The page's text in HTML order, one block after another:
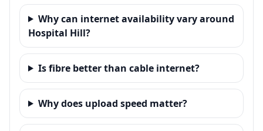
Why can internet availability vary around
Hospital Hill?
Is fibre better than cable internet?
Why does upload speed matter?